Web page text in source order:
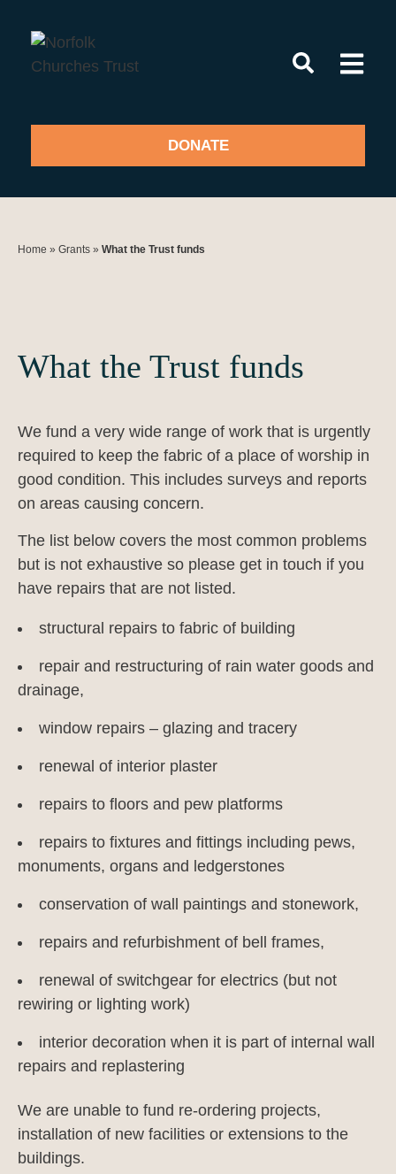
content
DONATE
Home » Grants » What the Trust funds
What the Trust funds
We fund a very wide range of work that is urgently
required to keep the fabric of a place of worship in
good condition. This includes surveys and reports
on areas causing concern.
The list below covers the most common problems
but is not exhaustive so please get in touch if you
have repairs that are not listed.
structural repairs to fabric of building
repair and restructuring of rain water goods and
drainage,
window repairs – glazing and tracery
renewal of interior plaster
repairs to floors and pew platforms
repairs to fixtures and fittings including pews,
monuments, organs and ledgerstones
conservation of wall paintings and stonework,
repairs and refurbishment of bell frames,
renewal of switchgear for electrics (but not
rewiring or lighting work)
interior decoration when it is part of internal wall
repairs and replastering
We are unable to fund re-ordering projects,
installation of new facilities or extensions to the
buildings.